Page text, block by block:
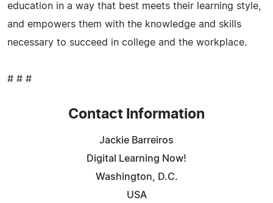
education in a way that best meets their learning style,
and empowers them with the knowledge and skills
necessary to succeed in college and the workplace.
# # #
Contact Information
Jackie Barreiros
Digital Learning Now!
Washington, D.C.
USA